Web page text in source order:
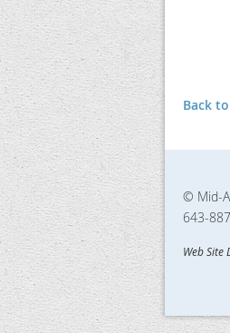
Back
© Mid-
643-
Web Site